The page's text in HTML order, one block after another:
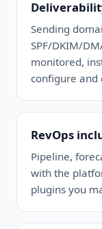
Sending
SPF/DKIM/
monitored,
configure and
RevOps
Pipeline,
with the
plugins you